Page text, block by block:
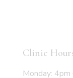
Clinic
Monday: 4pm